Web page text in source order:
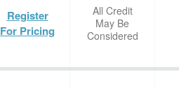
Register
For Pricing
All Credit
May Be
Considered